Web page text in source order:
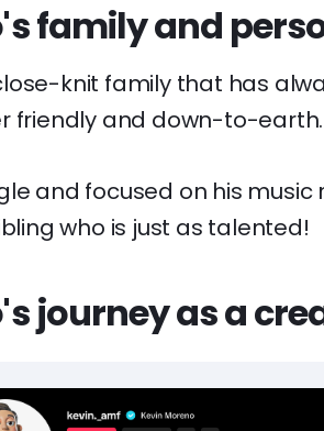
family and
knit family that has
friendly and down-to-earth.
and focused on his music
who is just as talented!
journey as a